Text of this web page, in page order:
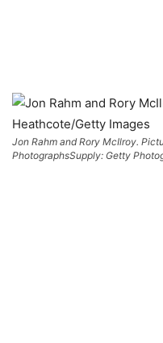
Jon Rahm and Rory McIlroy.
PhotographsSupply: Getty